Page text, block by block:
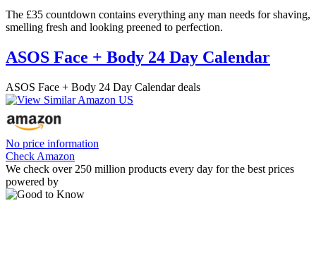
The £35 countdown contains everything any man needs for shaving,
smelling fresh and looking preened to perfection.
ASOS Face + Body 24 Day Calendar
ASOS Face + Body 24 Day Calendar deals
No price information
Check Amazon
We check over 250 million products every day for the best prices
powered by